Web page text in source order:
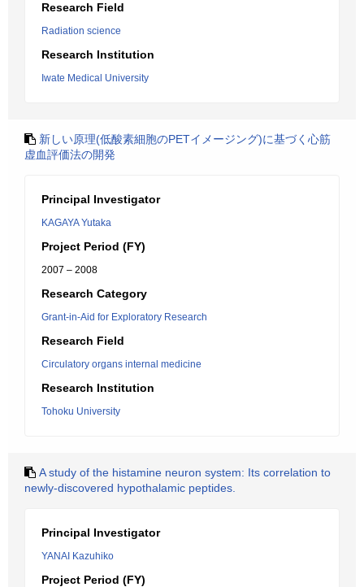
Research Field
Radiation science
Research Institution
Iwate Medical University
新しい原理(低酸素細胞のPETイメージング)に基づく心筋
虚血評価法の開発
Principal Investigator
KAGAYA Yutaka
Project Period (FY)
2007 – 2008
Research Category
Grant-in-Aid for Exploratory Research
Research Field
Circulatory organs internal medicine
Research Institution
Tohoku University
A study of the histamine neuron system: Its correlation to
newly-discovered hypothalamic peptides.
Principal Investigator
YANAI Kazuhiko
Project Period (FY)